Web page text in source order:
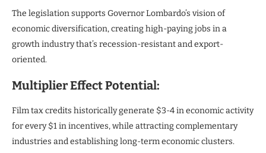
The legislation supports Governor Lombardo’s vision of
economic diversification, creating high-paying jobs in a
growth industry that’s recession-resistant and export-
oriented.
Multiplier Effect Potential:
Film tax credits historically generate $3-4 in economic activity
for every $1 in incentives, while attracting complementary
industries and establishing long-term economic clusters.